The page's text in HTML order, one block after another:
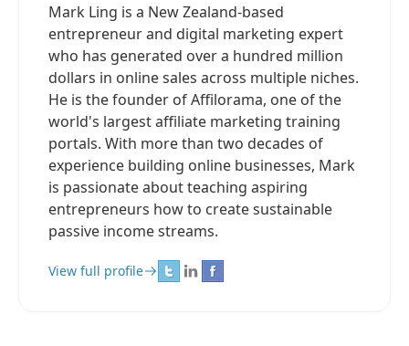
Mark Ling is a New Zealand-based
entrepreneur and digital marketing expert
who has generated over a hundred million
dollars in online sales across multiple niches.
He is the founder of Affilorama, one of the
world's largest affiliate marketing training
portals. With more than two decades of
experience building online businesses, Mark
is passionate about teaching aspiring
entrepreneurs how to create sustainable
passive income streams.
View full profile